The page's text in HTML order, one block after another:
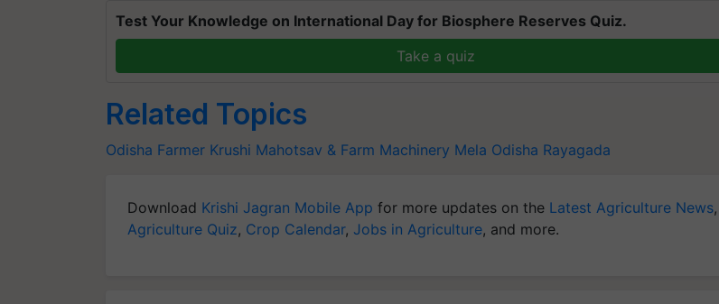
Test Your Knowledge on International Day for Biosphere Reserves Quiz.
Take a quiz
Related Topics
Odisha Farmer Krushi Mahotsav & Farm Machinery Mela Odisha Rayagada
Download Krishi Jagran Mobile App for more updates on the Latest Agriculture News,
Agriculture Quiz, Crop Calendar, Jobs in Agriculture, and more.